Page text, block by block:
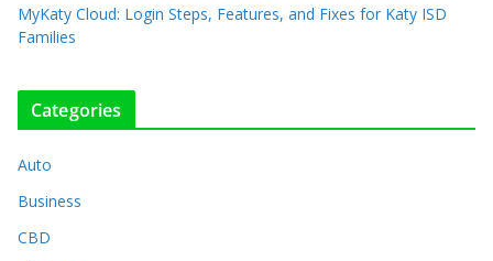
MyKaty Cloud: Login Steps, Features, and Fixes for Katy ISD
Families
Categories
Auto
Business
CBD